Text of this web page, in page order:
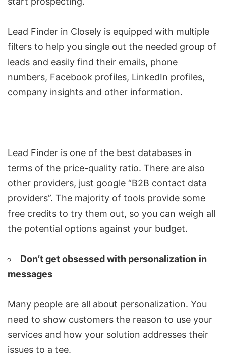
Lead Finder in Closely is equipped with multiple
filters to help you single out the needed group of
leads and easily find their emails, phone
numbers, Facebook profiles, LinkedIn profiles,
company insights and other information.
Lead Finder is one of the best databases in
terms of the price-quality ratio. There are also
other providers, just google “B2B contact data
providers”. The majority of tools provide some
free credits to try them out, so you can weigh all
the potential options against your budget.
Don’t get obsessed with personalization in
messages
Many people are all about personalization. You
need to show customers the reason to use your
services and how your solution addresses their
issues to a tee.